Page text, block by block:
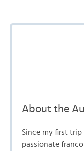
About the
Since my first trip
passionate